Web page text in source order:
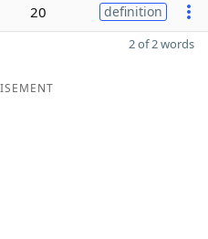
20 definition
2 of 2 words